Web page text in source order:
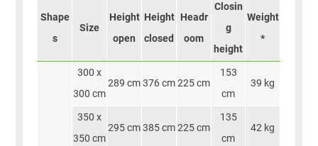
Shape
s
Size
Height
open
Height
closed
Headr
oom
Closin
g
height
Weight
*
300 x
300 cm
289 cm 376 cm 225 cm
153
cm
39 kg
350 x
350 cm
295 cm 385 cm 225 cm
135
cm
42 kg